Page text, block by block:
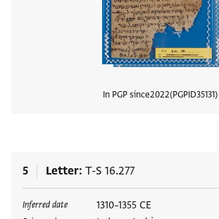
In PGP since2022 PGPID35131
5 Letter T-S 16.277
Inferred date 1310–1355 CE
Tags